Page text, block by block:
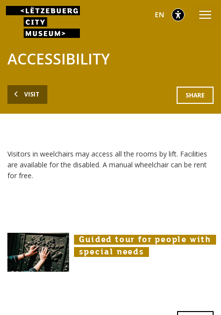
Go
Go
content
Go
footer
selected
English
EN
VISIT
ACCESSIBILITY
SHARE
Visitors in weelchairs may access all the rooms by lift. Facilities
are available for the disabled. A manual wheelchair can be rent
for free.
Guided tour for people with
special needs
Guided tour for people with
special needs
Guided tour for people with
special needs